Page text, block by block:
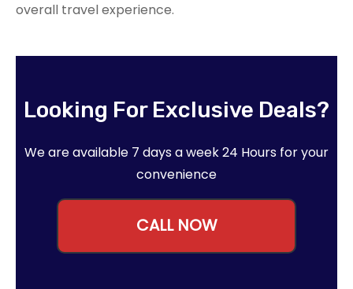
overall travel experience.
Looking For Exclusive Deals?
We are available 7 days a week 24 Hours for your
convenience
CALL NOW